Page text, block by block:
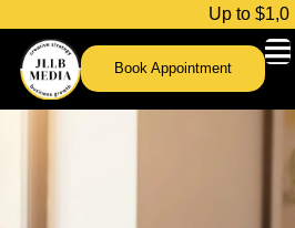
to $ 1,000 c
Book Appointment